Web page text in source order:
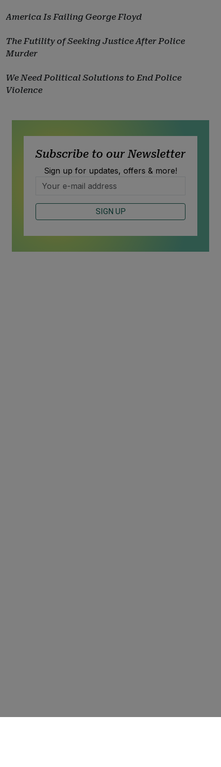
America Is Failing George Floyd
The Futility of Seeking Justice After Police
Murder
We Need Political Solutions to End Police
Violence
Subscribe to our Newsletter
Sign up for updates, offers & more!
SIGN UP